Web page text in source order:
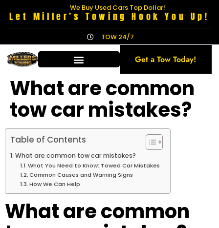
We Buy Used Cars Top Dollar!
Let Miller’s Towing Hook You Up!
TOW 24/7
Get a Tow Today!
What are common
tow car mistakes?
Table of Contents
What are common tow car mistakes?
What You Need to Know: Towed Car Mistakes
Common Causes and Warning Signs
How We Can Help
What are common